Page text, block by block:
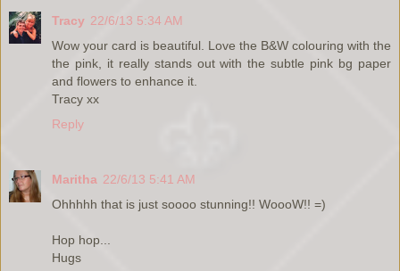
Tracy 22/6/13 5:34 AM
Wow your card is beautiful. Love the B&W colouring with the
the pink, it really stands out with the subtle pink bg paper
and flowers to enhance it.
Tracy xx
Reply
Maritha 22/6/13 5:41 AM
Ohhhhh that is just soooo stunning!! WoooW!! =)
Hop hop...
Hugs